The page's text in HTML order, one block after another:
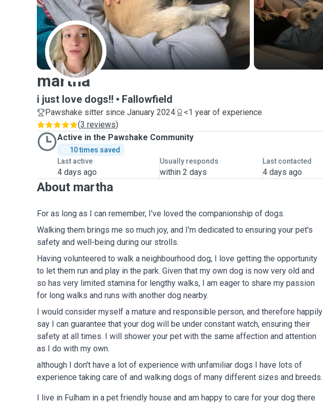
M
martha
i just love dogs!! Fallowfield
Pawshake sitter since January 2024
<1 year of experience
(3 reviews)
Active in the Pawshake Community
10 times saved
Last active
4 days ago
Usually responds
within 2 days
Last contacted
4 days ago
About martha
For as long as I can remember, I've loved the companionship of dogs.
Walking them brings me so much joy, and I'm dedicated to ensuring your pet's
safety and well-being during our strolls.
Having volunteered to walk a neighbourhood dog, I love getting the opportunity
to let them run and play in the park. Given that my own dog is now very old and
so has very limited stamina for lengthy walks, I am eager to share my passion
for long walks and runs with another dog nearby.
I would consider myself a mature and responsible person, and therefore happily
say I can guarantee that your dog will be under constant watch, ensuring their
safety at all times. I will shower your pet with the same affection and attention
as I do with my own.
although I don't have a lot of experience with unfamiliar dogs I have lots of
experience taking care of and walking dogs of many different sizes and breeds.
I live in Fulham in a pet friendly house and am happy to care for your dog there